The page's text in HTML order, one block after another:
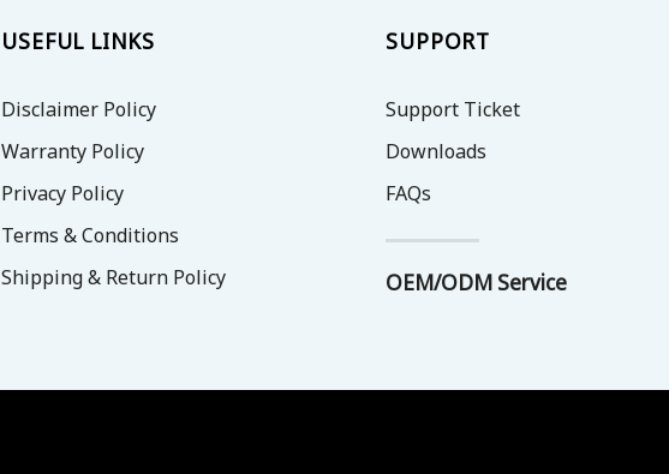
USEFUL LINKS
Disclaimer Policy
Warranty Policy
Privacy Policy
Terms & Conditions
Shipping & Return Policy
SUPPORT
Support Ticket
Downloads
FAQs
OEM/ODM Service